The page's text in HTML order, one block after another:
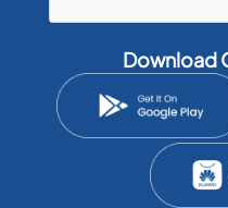
Download